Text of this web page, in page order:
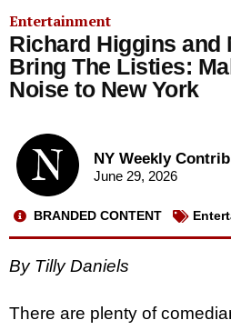
Entertainment
Richard Higgins and
Bring The Listies:
Noise to New York
NY Weekly
June 29, 2026
BRANDED CONTENT
By Tilly Daniels
There are plenty of